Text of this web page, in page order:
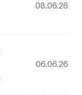
08.06.26
06.06.26